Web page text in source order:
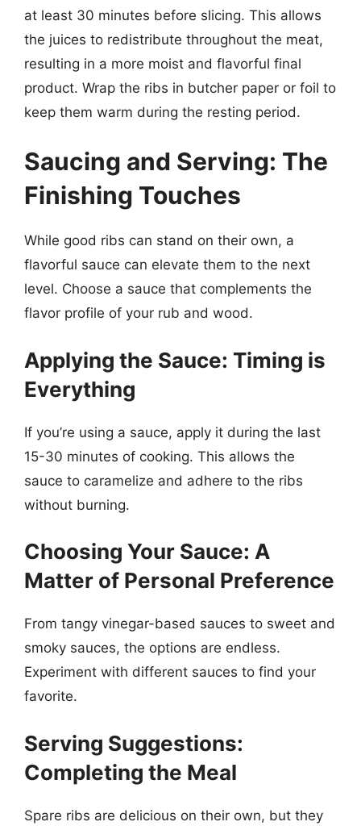
at least 30 minutes before slicing. This allows
the juices to redistribute throughout the meat,
resulting in a more moist and flavorful final
product. Wrap the ribs in butcher paper or foil to
keep them warm during the resting period.
Saucing and Serving: The
Finishing Touches
While good ribs can stand on their own, a
flavorful sauce can elevate them to the next
level. Choose a sauce that complements the
flavor profile of your rub and wood.
Applying the Sauce: Timing is
Everything
If you’re using a sauce, apply it during the last
15-30 minutes of cooking. This allows the
sauce to caramelize and adhere to the ribs
without burning.
Choosing Your Sauce: A
Matter of Personal Preference
From tangy vinegar-based sauces to sweet and
smoky sauces, the options are endless.
Experiment with different sauces to find your
favorite.
Serving Suggestions:
Completing the Meal
Spare ribs are delicious on their own, but they